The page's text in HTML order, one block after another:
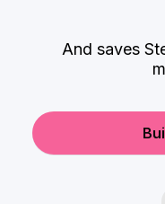
And saves